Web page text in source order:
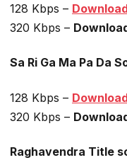
128 Kbps –
320 Kbps –
Sa Ri Ga Ma Pa Da
128 Kbps –
320 Kbps –
Raghavendra Title